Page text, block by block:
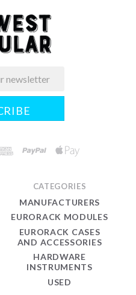
CATEGORIES
MANUFACTURERS
EURORACK MODULES
EURORACK CASES
AND ACCESSORIES
HARDWARE
INSTRUMENTS
USED